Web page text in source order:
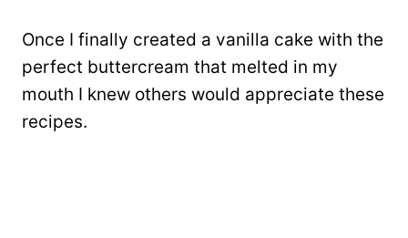
Once I finally created a vanilla cake with the
perfect buttercream that melted in my
mouth I knew others would appreciate these
recipes.